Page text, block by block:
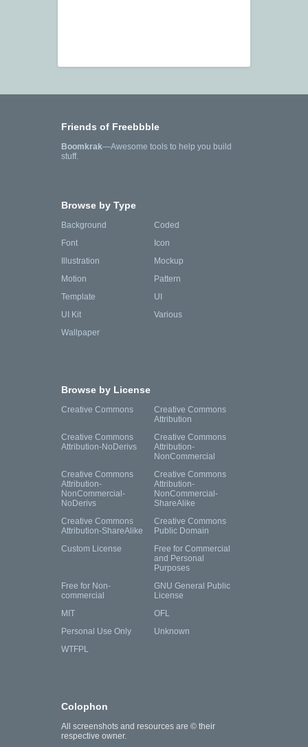
Friends of Freebbble
Boomkrak—Awesome tools to help you build
stuff.
Browse by Type
Background
Coded
Font
Icon
Illustration
Mockup
Motion
Pattern
Template
UI
UI Kit
Various
Wallpaper
Browse by License
Creative Commons
Creative Commons
Attribution
Creative Commons
Attribution-NoDerivs
Creative Commons
Attribution-
NonCommercial
Creative Commons
Attribution-
NonCommercial-
NoDerivs
Creative Commons
Attribution-
NonCommercial-
ShareAlike
Creative Commons
Attribution-ShareAlike
Creative Commons
Public Domain
Custom License
Free for Commercial
and Personal
Purposes
Free for Non-
commercial
GNU General Public
License
MIT
OFL
Personal Use Only
Unknown
WTFPL
Colophon
All screenshots and resources are © their
respective owner.